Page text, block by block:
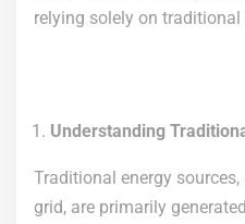
relying solely on traditional
Understanding
Traditional energy
grid, are primarily